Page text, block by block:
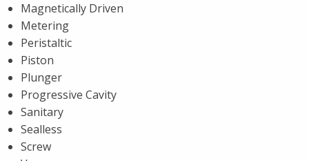
Magnetically Driven
Metering
Peristaltic
Piston
Plunger
Progressive Cavity
Sanitary
Sealless
Screw